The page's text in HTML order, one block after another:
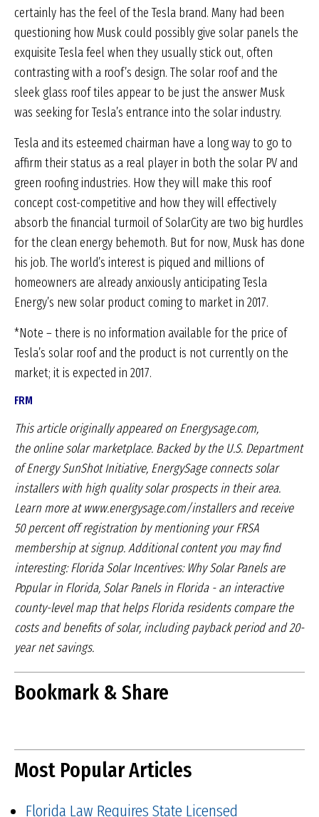
certainly has the feel of the Tesla brand. Many had been
questioning how Musk could possibly give solar panels the
exquisite Tesla feel when they usually stick out, often
contrasting with a roof’s design. The solar roof and the
sleek glass roof tiles appear to be just the answer Musk
was seeking for Tesla’s entrance into the solar industry.
Tesla and its esteemed chairman have a long way to go to
affirm their status as a real player in both the solar PV and
green roofing industries. How they will make this roof
concept cost-competitive and how they will effectively
absorb the financial turmoil of SolarCity are two big hurdles
for the clean energy behemoth. But for now, Musk has done
his job. The world’s interest is piqued and millions of
homeowners are already anxiously anticipating Tesla
Energy’s new solar product coming to market in 2017.
*Note – there is no information available for the price of
Tesla’s solar roof and the product is not currently on the
market; it is expected in 2017.
FRM
This article originally appeared on Energysage.com,
theonline solar marketplace. Backed by the U.S. Department
ofEnergy SunShot Initiative, EnergySage connects solar
installers with high quality solar prospects in their area.
Learn moreat www.energysage.com/installers and receive
50 percent offregistration by mentioning your FRSA
membership at signup.Additional content you may find
interesting: Florida SolarIncentives: Why Solar Panels are
Popular in Florida, SolarPanels in Florida - an interactive
county-level map that helpsFlorida residents compare the
costs and benefits of solar, includingpayback period and 20-
year net savings.
Bookmark & Share
Most Popular Articles
Florida Law Requires State Licensed